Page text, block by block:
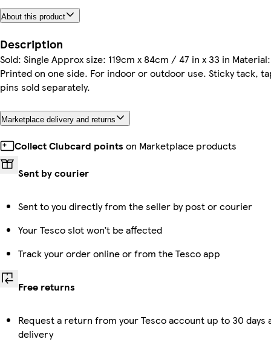
About this product
Description
Sold: Single Approx size: 119cm x 84cm / 47 in x 33 in Material:
Printed on one side. For indoor or outdoor use. Sticky tack,
pins sold separately.
Marketplace delivery and returns
Collect Clubcard points on Marketplace products
Sent by courier
Sent to you directly from the seller by post or courier
Your Tesco slot won’t be affected
Track your order online or from the Tesco app
Free returns
Request a return from your Tesco account up to 30 days
delivery